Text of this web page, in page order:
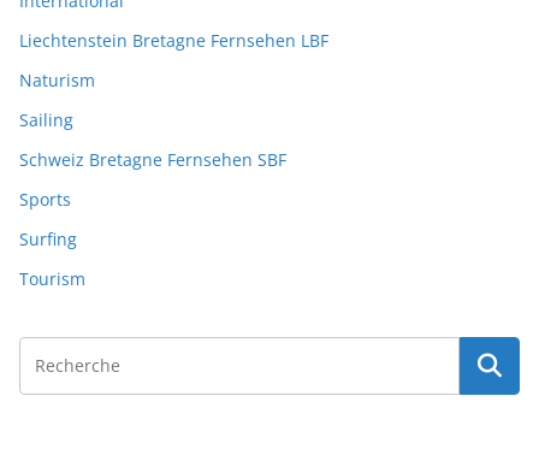
Liechtenstein Bretagne Fernsehen LBF
Naturism
Sailing
Schweiz Bretagne Fernsehen SBF
Sports
Surfing
Tourism